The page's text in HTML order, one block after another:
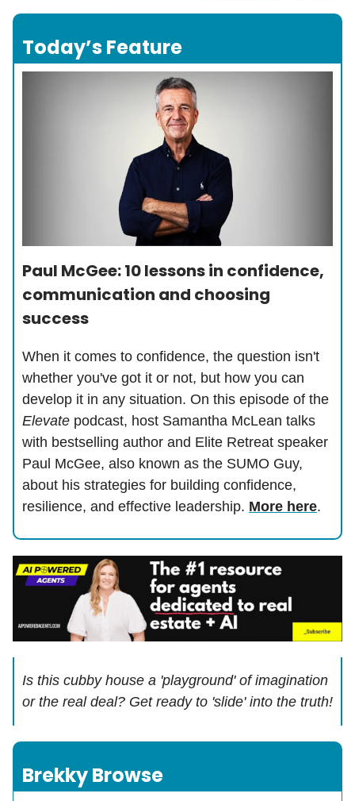
Today’s Feature
Paul McGee: 10 lessons in confidence,
communication and choosing
success
When it comes to confidence, the question isn't
whether you've got it or not, but how you can
develop it in any situation. On this episode of the
Elevate podcast, host Samantha McLean talks
with bestselling author and Elite Retreat speaker
Paul McGee, also known as the SUMO Guy,
about his strategies for building confidence,
resilience, and effective leadership. More here.
Is this cubby house a 'playground' of imagination
or the real deal? Get ready to 'slide' into the truth!
Brekky Browse